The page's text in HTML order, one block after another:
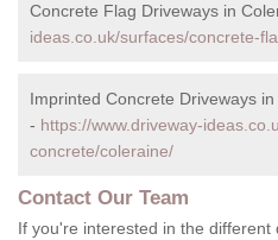
Concrete Flag Driveways in
ideas.co.uk/surfaces/concrete-
Imprinted Concrete Driveways
- https://www.driveway-
concrete/coleraine/
Contact Our Team
If you're interested in the different